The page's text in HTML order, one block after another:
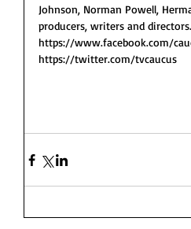
Johnson, Norman Powell,
producers, writers and
https://www.facebook.com/
https://twitter.com/tvcaucus